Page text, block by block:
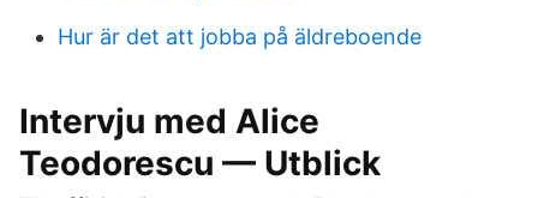
Hur är det att jobba på äldreboende
Intervju med Alice
Teodorescu — Utblick